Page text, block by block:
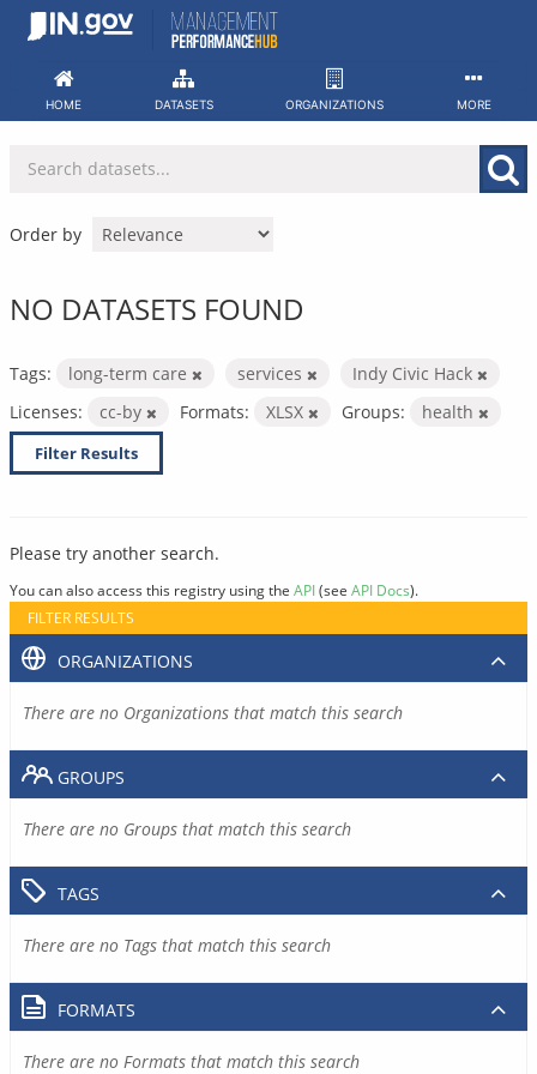
Skip
HOME DATASETS ORGANIZATIONS MORE
Order by
NO DATASETS FOUND
Tags: long-term care services
Indy Civic Hack
Licenses:
cc-by Formats: XLSX Groups: health
Filter Results
Please try another search.
You can also access this registry using the API(see API Docs).
FILTER RESULTS
ORGANIZATIONS
There are no Organizations that match this search
GROUPS
There are no Groups that match this search
TAGS
There are no Tags that match this search
FORMATS
There are no Formats that match this search